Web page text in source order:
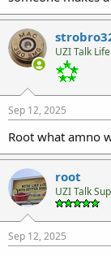
UZI Talk
Sep 12, 2025
Root what amno
root
UZI Talk
Sep 12, 2025